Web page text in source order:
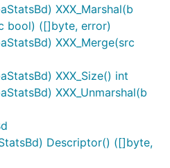
XXX_Marshal(b
bool) ([]byte, error)
XXX_Merge(src
XXX_Size() int
XXX_Unmarshal(b
Descriptor() ([]byte,